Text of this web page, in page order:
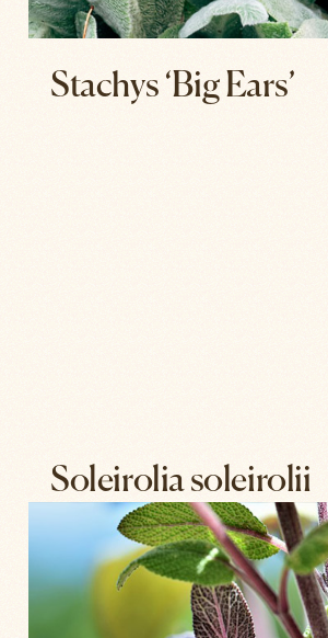
Stachys ‘Big Ears’
Soleirolia soleirolii